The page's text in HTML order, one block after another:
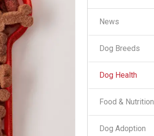
News
Dog Breeds
Dog Health
Food & Nutrition
Dog Adoption